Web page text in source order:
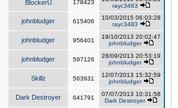
BlockerU 178423
rayc3483
johnbludger 615406
10/03/2015 06:03:28
rayc3483
johnbludger 956401
19/10/2013 20:02:47
johnbludger
johnbludger 597126
28/09/2013 20:53:19
johnbludger
Skillz 563931
12/07/2013 15:32:59
johnbludger
Dark Destroyer 641791
07/07/2013 10:31:58
Dark Destroyer